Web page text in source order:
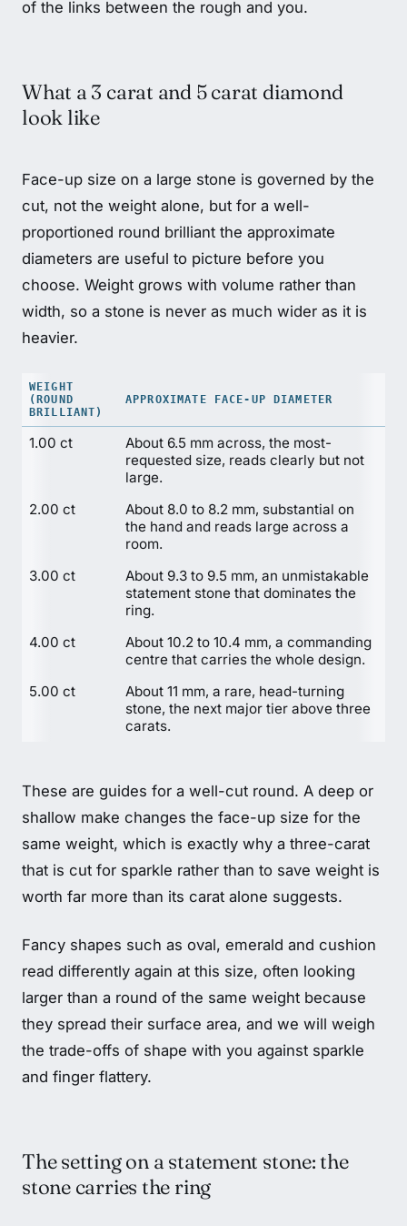
of the links between the rough and you.
What a 3 carat and 5 carat diamond
look like
Face-up size on a large stone is governed by the
cut, not the weight alone, but for a well-
proportioned round brilliant the approximate
diameters are useful to picture before you
choose. Weight grows with volume rather than
width, so a stone is never as much wider as it is
heavier.
WEIGHT
(ROUND
BRILLIANT)
APPROXIMATE FACE-UP DIAMETER
1.00 ct
About 6.5 mm across, the most-
requested size, reads clearly but not
large.
2.00 ct
About 8.0 to 8.2 mm, substantial on
the hand and reads large across a
room.
3.00 ct
About 9.3 to 9.5 mm, an unmistakable
statement stone that dominates the
ring.
4.00 ct
About 10.2 to 10.4 mm, a commanding
centre that carries the whole design.
5.00 ct
About 11 mm, a rare, head-turning
stone, the next major tier above three
carats.
These are guides for a well-cut round. A deep or
shallow make changes the face-up size for the
same weight, which is exactly why a three-carat
that is cut for sparkle rather than to save weight is
worth far more than its carat alone suggests.
Fancy shapes such as oval, emerald and cushion
read differently again at this size, often looking
larger than a round of the same weight because
they spread their surface area, and we will weigh
the trade-offs of shape with you against sparkle
and finger flattery.
The setting on a statement stone: the
stone carries the ring